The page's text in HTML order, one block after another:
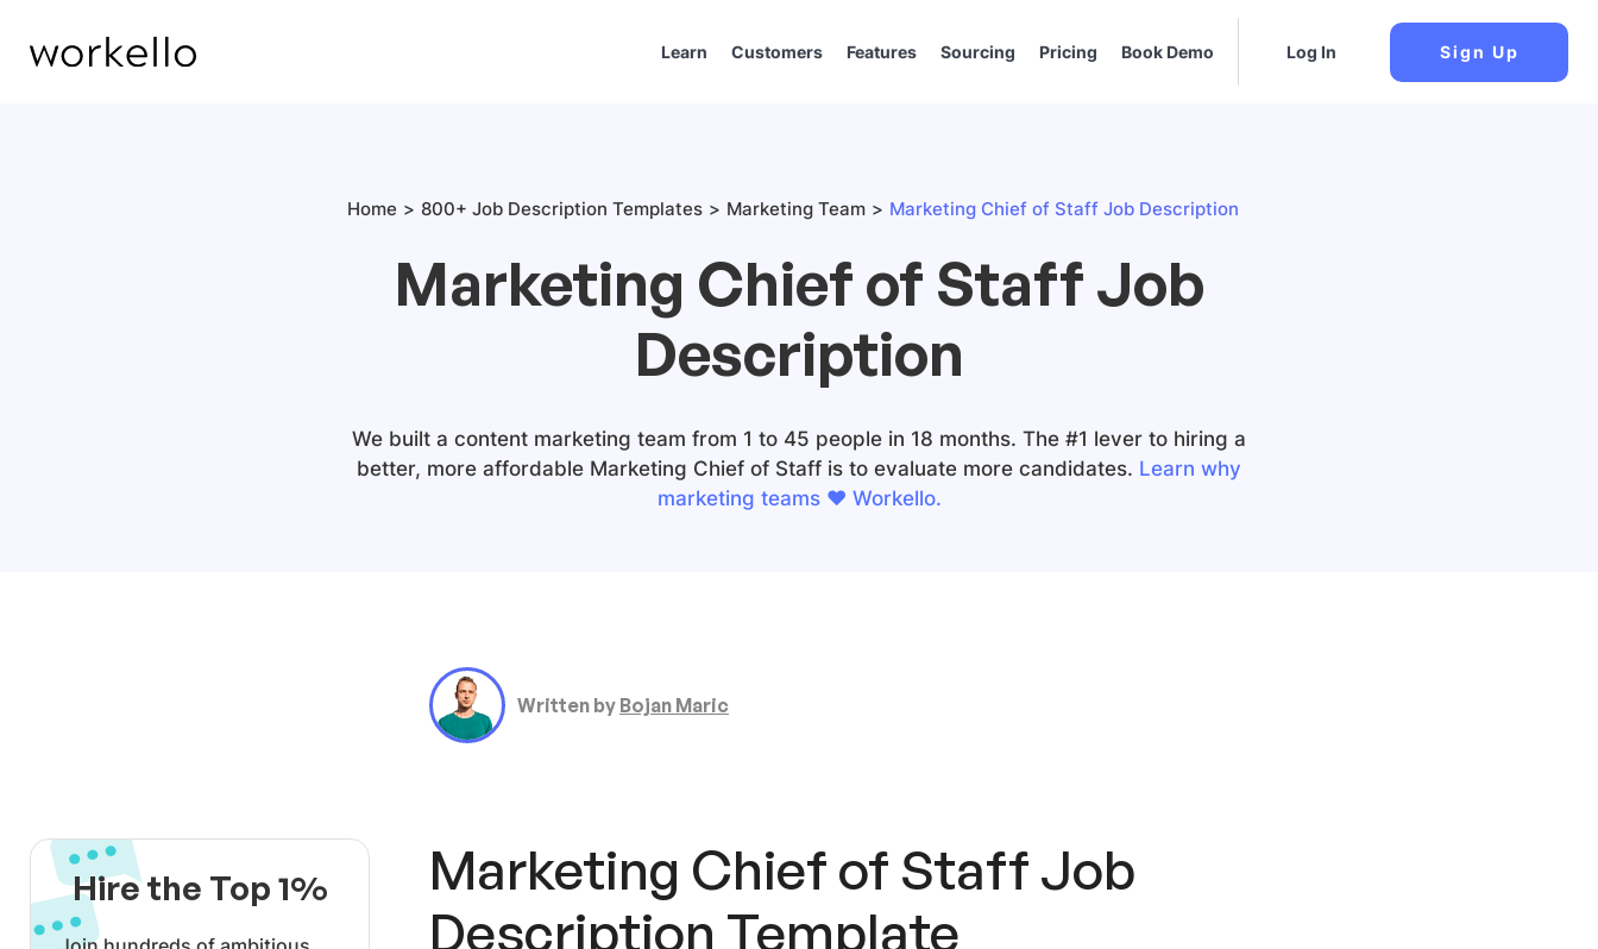
Learn Customers Features Sourcing Pricing Book Demo Log In Sign Up
Home 800+ Job Description Templates Marketing Team Marketing Chief of Staff Job Description
Marketing Chief of Staff Job
Description
We built a content marketing team from 1 to 45 people in 18 months. The #1 lever to hiring a
better, more affordable Marketing Chief of Staff is to evaluate more candidates. Learn why
marketing teams ❤️ Workello.
Written by Bojan Maric
Hire the Top 1%
Marketing Chief of Staff Job
Description Template